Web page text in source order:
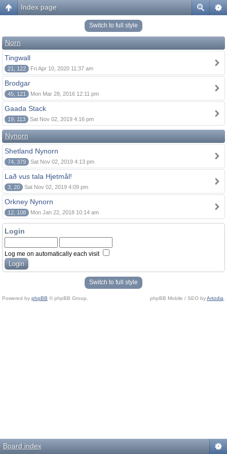
Index page
Switch to full style
Norn
Tingwall
21, 122 Fri Apr 10, 2020 11:37 am
Brodgar
45, 121 Mon Mar 28, 2016 12:11 pm
Gaada Stack
19, 113 Sat Nov 02, 2019 4:16 pm
Nynorn
Shetland Nynorn
74, 379 Sat Nov 02, 2019 4:13 pm
Lað vus tala Hjetmål!
3, 20 Sat Nov 02, 2019 4:09 pm
Orkney Nynorn
12, 108 Mon Jan 22, 2018 10:14 am
Login
Log me on automatically each visit
Switch to full style
Powered by phpBB © phpBB Group. phpBB Mobile / SEO byArtodia
Board index